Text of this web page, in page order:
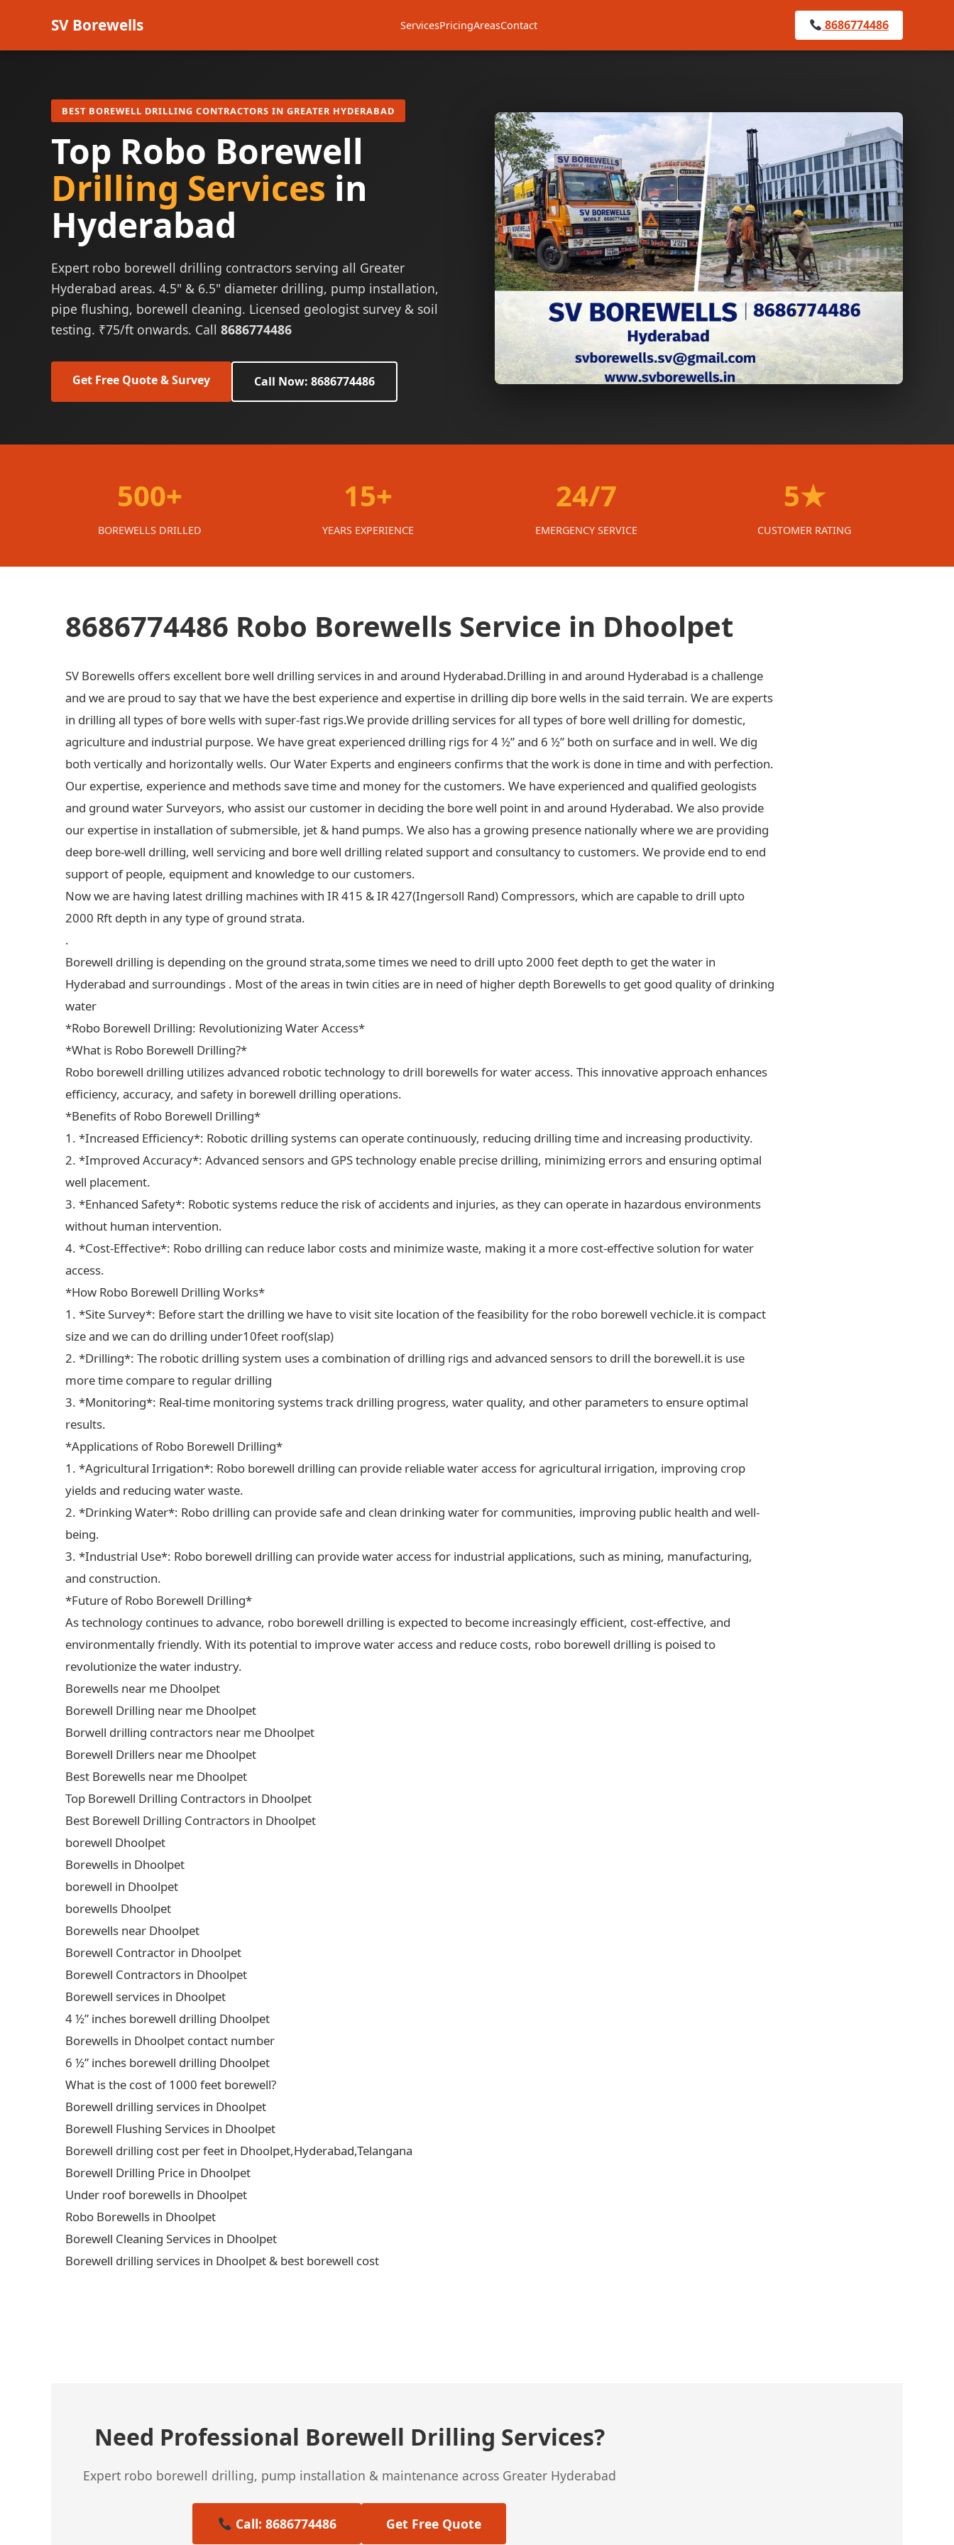
SV Borewells ServicesPricingAreasContact 8686774486
BEST BOREWELL DRILLING CONTRACTORS IN GREATER HYDERABAD
Top Robo Borewell
Drilling Services in
Hyderabad
Expert robo borewell drilling contractors serving all Greater
Hyderabad areas. 4.5" & 6.5" diameter drilling, pump installation,
pipe flushing, borewell cleaning. Licensed geologist survey & soil
testing. ₹75/ft onwards. Call 8686774486
Get Free Quote & Survey Call Now: 8686774486
500+
BOREWELLS DRILLED
15+
YEARS EXPERIENCE
24/7
EMERGENCY SERVICE
5★
CUSTOMER RATING
8686774486 Robo Borewells Service in Dhoolpet
SV Borewells offers excellent bore well drilling services in and around Hyderabad.Drilling in and around Hyderabad is a challenge
and we are proud to say that we have the best experience and expertise in drilling dip bore wells in the said terrain. We are experts
in drilling all types of bore wells with super-fast rigs.We provide drilling services for all types of bore well drilling for domestic,
agriculture and industrial purpose. We have great experienced drilling rigs for 4 ½” and 6 ½” both on surface and in well. We dig
both vertically and horizontally wells. Our Water Experts and engineers confirms that the work is done in time and with perfection.
Our expertise, experience and methods save time and money for the customers. We have experienced and qualified geologists
and ground water Surveyors, who assist our customer in deciding the bore well point in and around Hyderabad. We also provide
our expertise in installation of submersible, jet & hand pumps. We also has a growing presence nationally where we are providing
deep bore-well drilling, well servicing and bore well drilling related support and consultancy to customers. We provide end to end
support of people, equipment and knowledge to our customers.
Now we are having latest drilling machines with IR 415 & IR 427(Ingersoll Rand) Compressors, which are capable to drill upto
2000 Rft depth in any type of ground strata.
.
Borewell drilling is depending on the ground strata,some times we need to drill upto 2000 feet depth to get the water in
Hyderabad and surroundings . Most of the areas in twin cities are in need of higher depth Borewells to get good quality of drinking
water
*Robo Borewell Drilling: Revolutionizing Water Access*
*What is Robo Borewell Drilling?*
Robo borewell drilling utilizes advanced robotic technology to drill borewells for water access. This innovative approach enhances
efficiency, accuracy, and safety in borewell drilling operations.
*Benefits of Robo Borewell Drilling*
1. *Increased Efficiency*: Robotic drilling systems can operate continuously, reducing drilling time and increasing productivity.
2. *Improved Accuracy*: Advanced sensors and GPS technology enable precise drilling, minimizing errors and ensuring optimal
well placement.
3. *Enhanced Safety*: Robotic systems reduce the risk of accidents and injuries, as they can operate in hazardous environments
without human intervention.
4. *Cost-Effective*: Robo drilling can reduce labor costs and minimize waste, making it a more cost-effective solution for water
access.
*How Robo Borewell Drilling Works*
1. *Site Survey*: Before start the drilling we have to visit site location of the feasibility for the robo borewell vechicle.it is compact
size and we can do drilling under10feet roof(slap)
2. *Drilling*: The robotic drilling system uses a combination of drilling rigs and advanced sensors to drill the borewell.it is use
more time compare to regular drilling
3. *Monitoring*: Real-time monitoring systems track drilling progress, water quality, and other parameters to ensure optimal
results.
*Applications of Robo Borewell Drilling*
1. *Agricultural Irrigation*: Robo borewell drilling can provide reliable water access for agricultural irrigation, improving crop
yields and reducing water waste.
2. *Drinking Water*: Robo drilling can provide safe and clean drinking water for communities, improving public health and well-
being.
3. *Industrial Use*: Robo borewell drilling can provide water access for industrial applications, such as mining, manufacturing,
and construction.
*Future of Robo Borewell Drilling*
As technology continues to advance, robo borewell drilling is expected to become increasingly efficient, cost-effective, and
environmentally friendly. With its potential to improve water access and reduce costs, robo borewell drilling is poised to
revolutionize the water industry.
Borewells near me Dhoolpet
Borewell Drilling near me Dhoolpet
Borwell drilling contractors near me Dhoolpet
Borewell Drillers near me Dhoolpet
Best Borewells near me Dhoolpet
Top Borewell Drilling Contractors in Dhoolpet
Best Borewell Drilling Contractors in Dhoolpet
borewell Dhoolpet
Borewells in Dhoolpet
borewell in Dhoolpet
borewells Dhoolpet
Borewells near Dhoolpet
Borewell Contractor in Dhoolpet
Borewell Contractors in Dhoolpet
Borewell services in Dhoolpet
4 ½” inches borewell drilling Dhoolpet
Borewells in Dhoolpet contact number
6 ½” inches borewell drilling Dhoolpet
What is the cost of 1000 feet borewell?
Borewell drilling services in Dhoolpet
Borewell Flushing Services in Dhoolpet
Borewell drilling cost per feet in Dhoolpet,Hyderabad,Telangana
Borewell Drilling Price in Dhoolpet
Under roof borewells in Dhoolpet
Robo Borewells in Dhoolpet
Borewell Cleaning Services in Dhoolpet
Borewell drilling services in Dhoolpet & best borewell cost
Need Professional Borewell Drilling Services?
Expert robo borewell drilling, pump installation & maintenance across Greater Hyderabad
Call: 8686774486 Get Free Quote